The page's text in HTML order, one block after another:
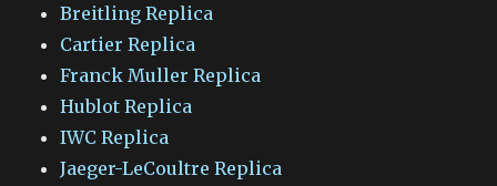
Breitling Replica
Cartier Replica
Franck Muller Replica
Hublot Replica
IWC Replica
Jaeger-LeCoultre Replica